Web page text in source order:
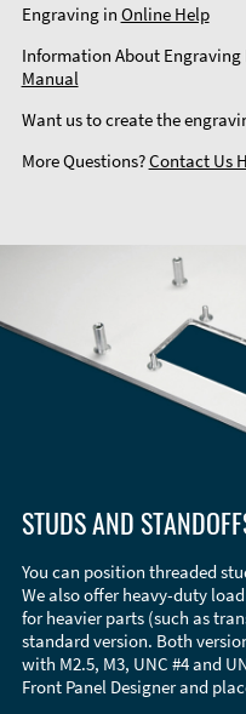
Engraving in Online Help
Information About Engraving
Manual
Want us to create the
More Questions?Contact Us
STUDS AND
You can position threaded
We also offer heavy-duty
for heavier parts (such as
standard version. Both
with M2.5, M3, UNC #4 and
Front Panel Designer and